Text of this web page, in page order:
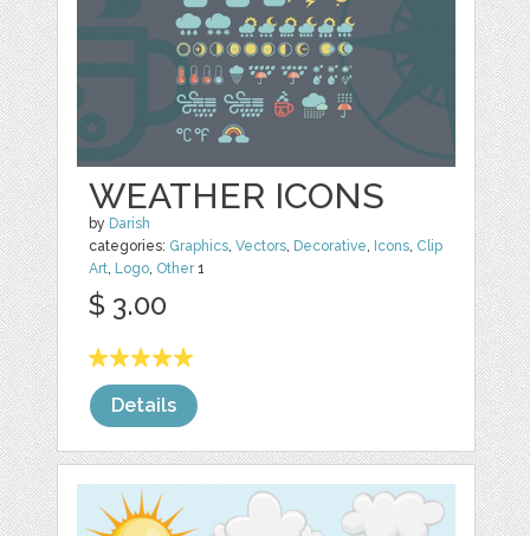
WEATHER ICONS
by Darish
categories: Graphics ,Vectors Decorative Icons Clip
Art Logo Other1
$ 3.00
Details